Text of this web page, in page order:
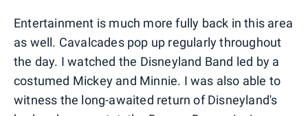
Entertainment is much more fully back in this area
as well. Cavalcades pop up regularly throughout
the day. I watched the Disneyland Band led by a
costumed Mickey and Minnie. I was also able to
witness the long-awaited return of Disneyland's